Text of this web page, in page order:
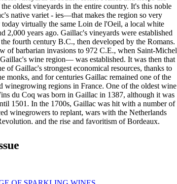
oldest vineyards in the entire country. It's this noble
native variet - ies—that makes the region so very
today virtually the same Loin de l'Oeil, a local white
2,000 years ago. Gaillac's vineyards were established
fourth century B.C., then developed by the Romans.
of barbarian invasions to 972 C.E., when Saint-Michel
wine region— was established. It was then that
of Gaillac's strongest economical resources, thanks to
monks, and for centuries Gaillac remained one of the
winegrowing regions in France. One of the oldest wine
du Coq was born in Gaillac in 1387, although it was
1501. In the 1700s, Gaillac was hit with a number of
winegrowers to replant, wars with the Netherlands
and the rise and favoritism of Bordeaux,
did not prove to be any easier. Phylloxera hit in 1879
of the total 60,000 hectares of vineyards (or roughly
setbacks, namely World War I and World War II,